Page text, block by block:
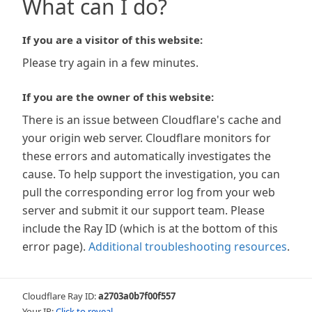
What can I do?
If you are a visitor of this website:
Please try again in a few minutes.
If you are the owner of this website:
There is an issue between Cloudflare's cache and
your origin web server. Cloudflare monitors for
these errors and automatically investigates the
cause. To help support the investigation, you can
pull the corresponding error log from your web
server and submit it our support team. Please
include the Ray ID (which is at the bottom of this
error page). Additional troubleshooting resources.
Cloudflare Ray ID:a2703a0b7f00f557